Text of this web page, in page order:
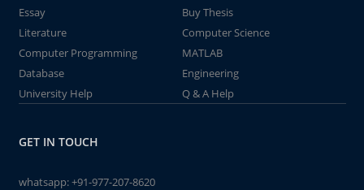
Essay
Buy Thesis
Literature
Computer Science
Computer Programming
MATLAB
Database
Engineering
University Help
Q & A Help
GET IN TOUCH
whatsapp:+91-977-207-8620